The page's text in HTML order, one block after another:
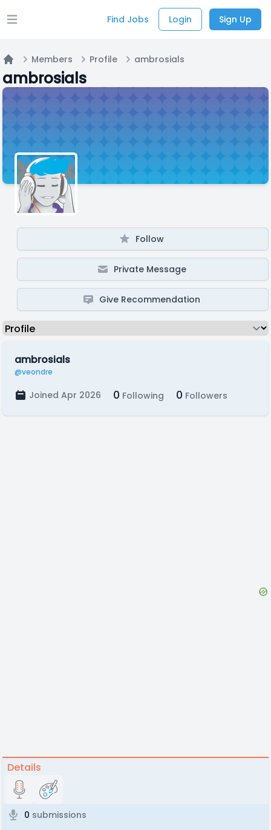
Open main menu Find Jobs Login Sign Up
Members Profile ambrosials
ambrosials
Follow
Private Message
Give Recommendation
ambrosials
@veondre
Joined Apr 2026 0 Following 0 Followers
Details
0 submissions